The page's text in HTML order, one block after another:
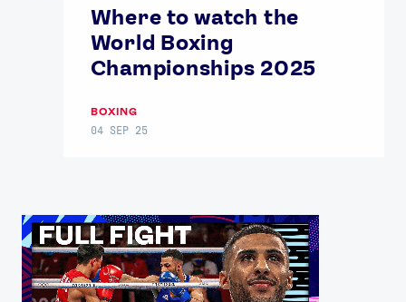
Where to watch the
World Boxing
Championships 2025
BOXING
04 SEP 25